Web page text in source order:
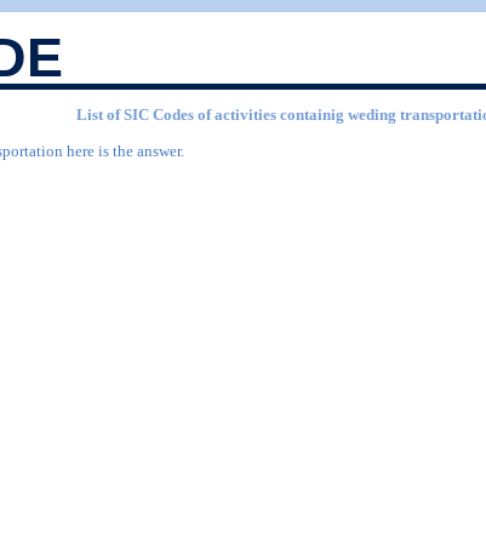
List of SIC Codes of activities containig weding
here is the answer.